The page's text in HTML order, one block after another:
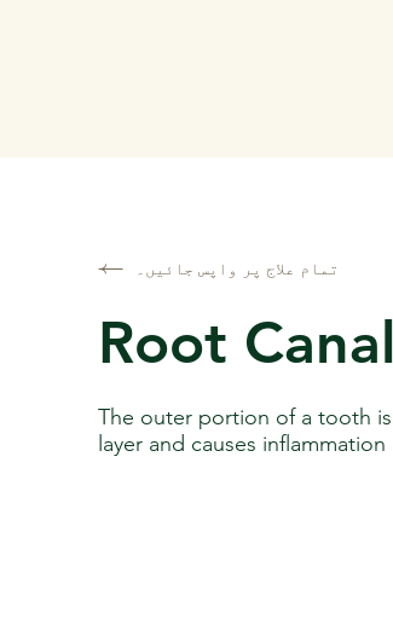
Root
The outer portion of a tooth
layer and causes
تمام علاج پر واپس جائیں۔